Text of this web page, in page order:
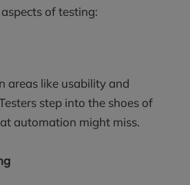
of testing:
areas like usability and
step into the shoes of
automation might miss.